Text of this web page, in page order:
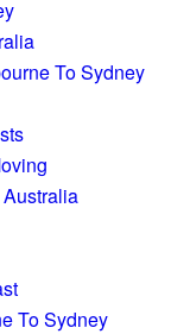
To Sydney
To Sydney